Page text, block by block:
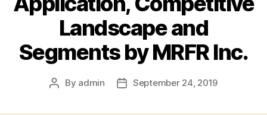
Landscape and
Segments by MRFR Inc.
Post
By admin
PostSeptember 24, 2019